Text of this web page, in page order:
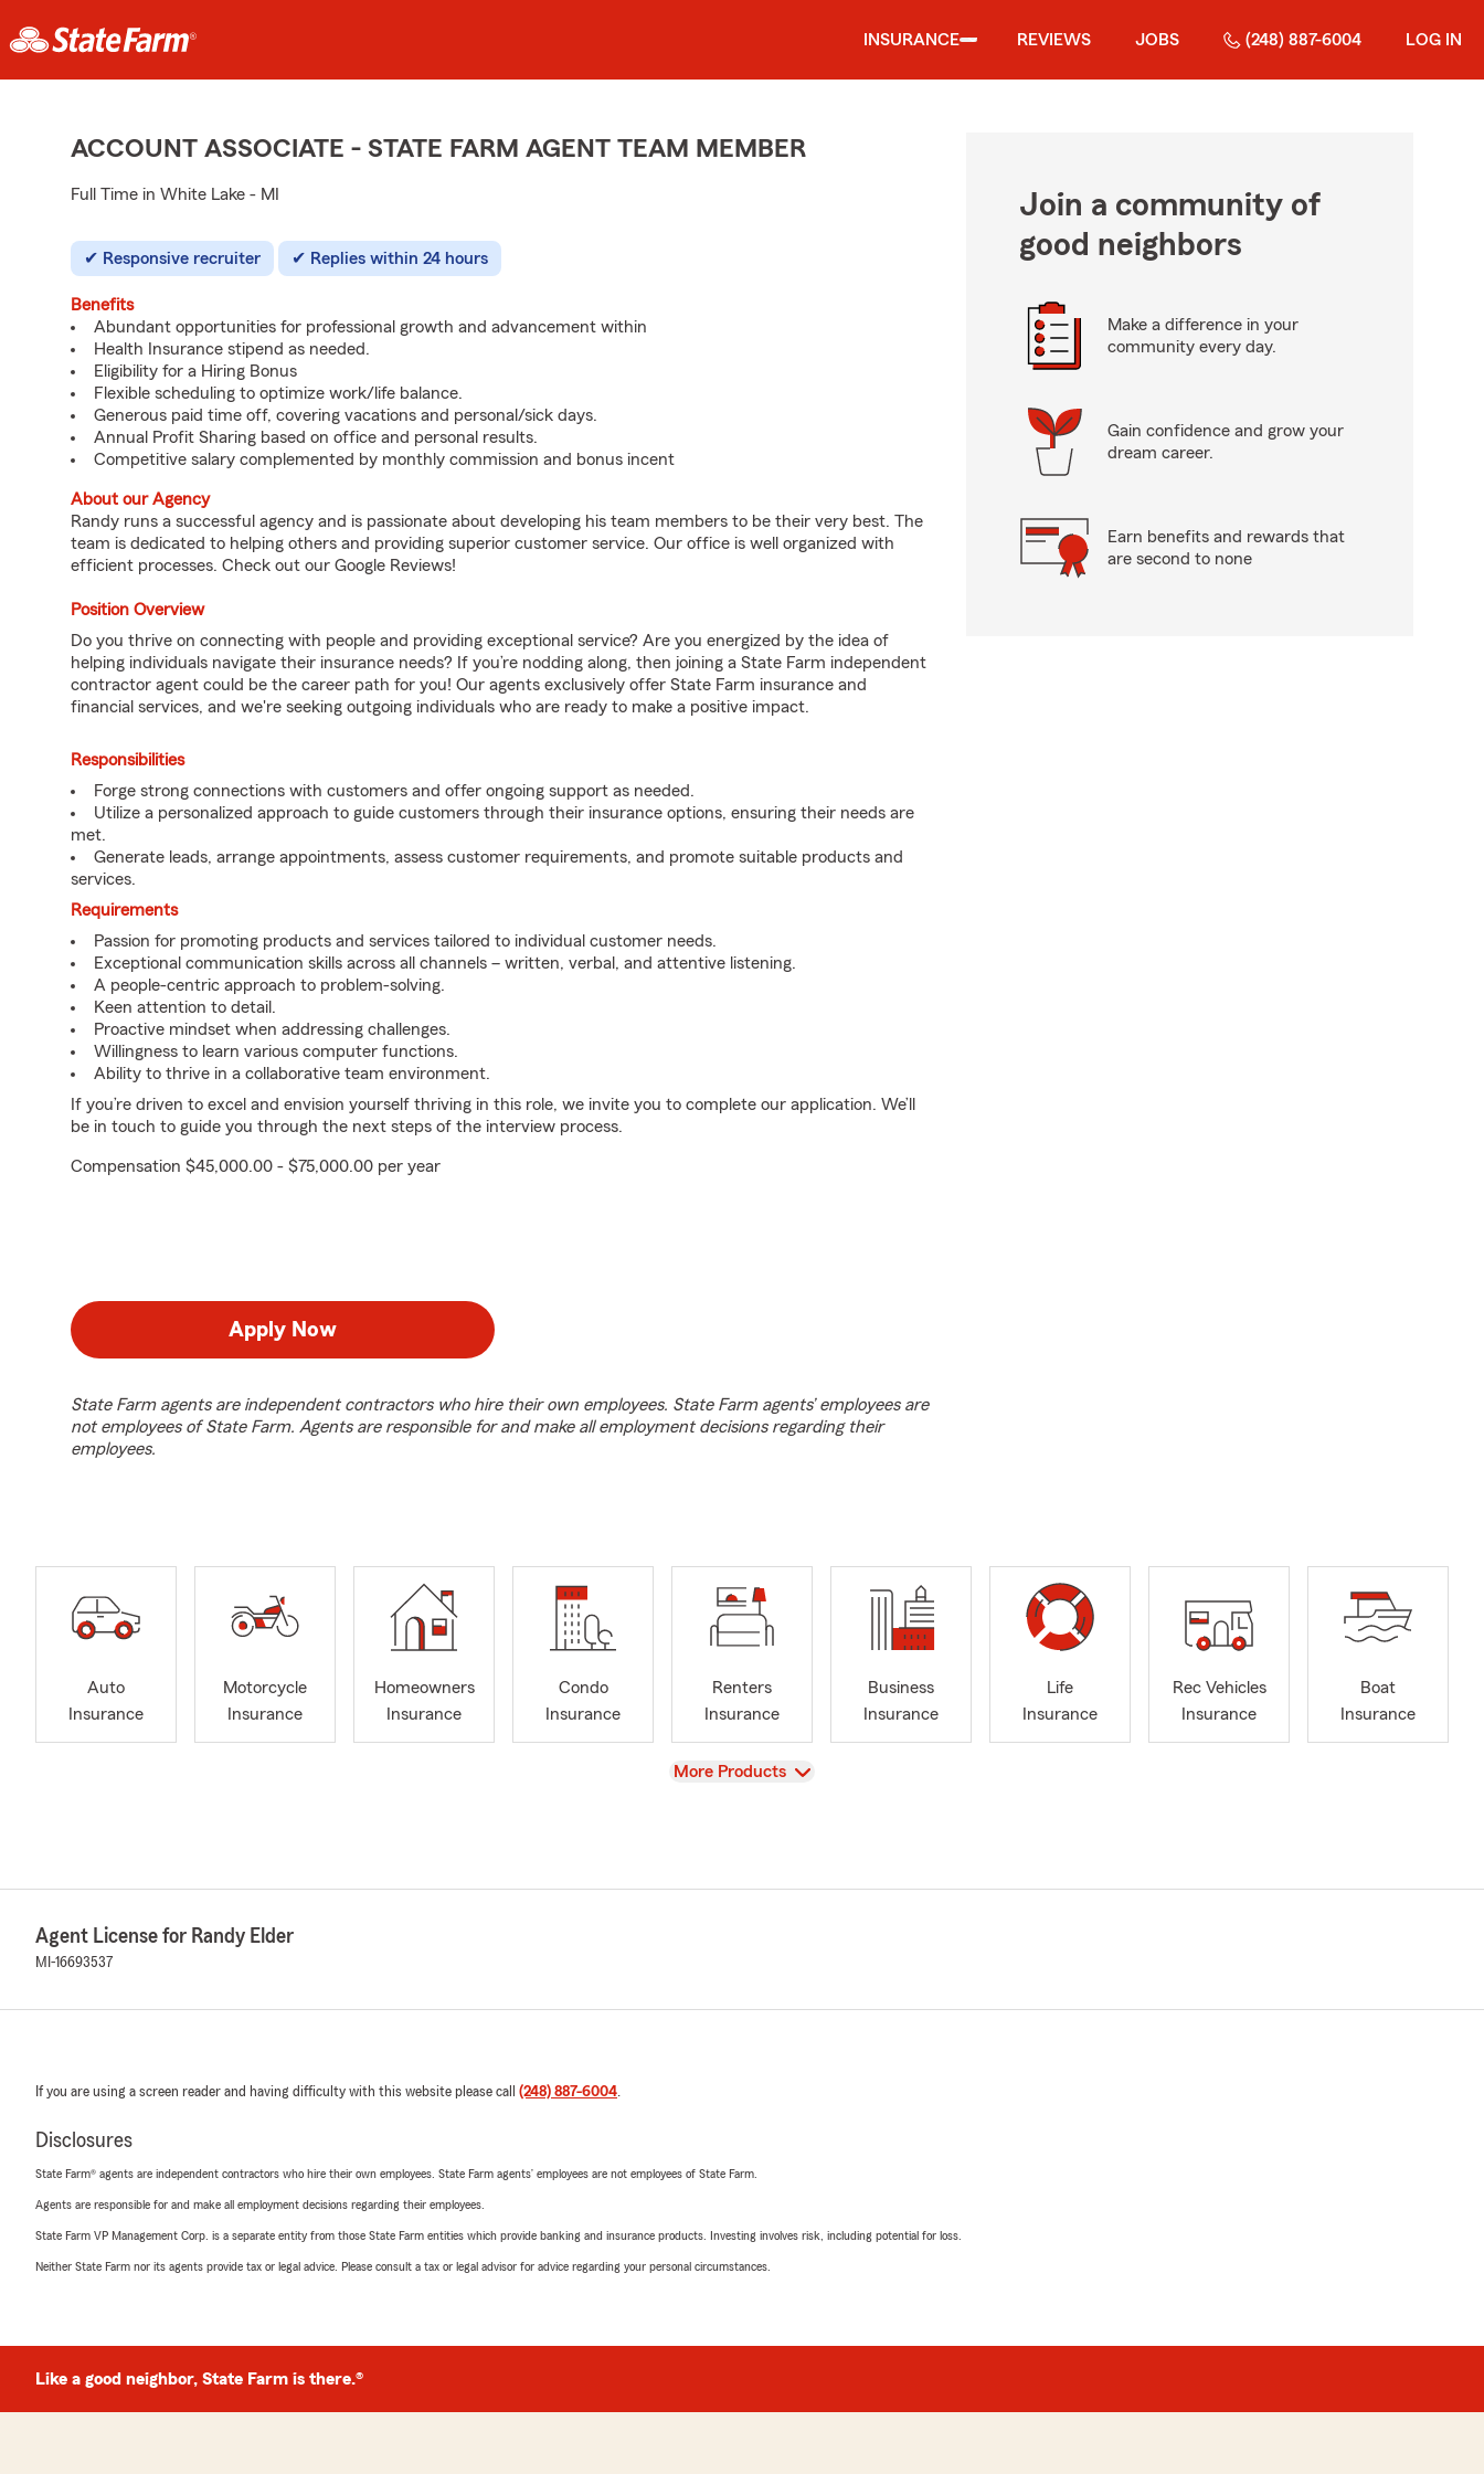
INSURANCE REVIEWS JOBS (248) 887-6004 LOG IN
ACCOUNT ASSOCIATE - STATE FARM AGENT TEAM MEMBER
Full Time in White Lake - MI
Responsive recruiter Replies within 24 hours
Benefits
Abundant opportunities for professional growth and advancement within
Health Insurance stipend as needed.
Eligibility for a Hiring Bonus
Flexible scheduling to optimize work/life balance.
Generous paid time off, covering vacations and personal/sick days.
Annual Profit Sharing based on office and personal results.
Competitive salary complemented by monthly commission and bonus incent
About our Agency
Randy runs a successful agency and is passionate about developing his team members to be their very best. The
team is dedicated to helping others and providing superior customer service. Our office is well organized with
efficient processes. Check out our Google Reviews!
Position Overview
Do you thrive on connecting with people and providing exceptional service? Are you energized by the idea of
helping individuals navigate their insurance needs? If you’re nodding along, then joining a State Farm independent
contractor agent could be the career path for you! Our agents exclusively offer State Farm insurance and
financial services, and we're seeking outgoing individuals who are ready to make a positive impact.
Responsibilities
Forge strong connections with customers and offer ongoing support as needed.
Utilize a personalized approach to guide customers through their insurance options, ensuring their needs are
met.
Generate leads, arrange appointments, assess customer requirements, and promote suitable products and
services.
Requirements
Passion for promoting products and services tailored to individual customer needs.
Exceptional communication skills across all channels – written, verbal, and attentive listening.
A people-centric approach to problem-solving.
Keen attention to detail.
Proactive mindset when addressing challenges.
Willingness to learn various computer functions.
Ability to thrive in a collaborative team environment.
If you’re driven to excel and envision yourself thriving in this role, we invite you to complete our application. We’ll
be in touch to guide you through the next steps of the interview process.
Compensation $45,000.00 - $75,000.00 per year
Apply Now
State Farm agents are independent contractors who hire their own employees. State Farm agents’ employees are
not employees of State Farm. Agents are responsible for and make all employment decisions regarding their
employees.
Join a community of
good neighbors
Make a difference in your
community every day.
Gain confidence and grow your
dream career.
Earn benefits and rewards that
are second to none
Auto
Insurance
Motorcycle
Insurance
Homeowners
Insurance
Condo
Insurance
Renters
Insurance
Business
Insurance
Life
Insurance
Rec Vehicles
Insurance
Boat
Insurance
View
More Products
Agent License for Randy Elder
MI-16693537
If you are using a screen reader and having difficulty with this website please call (248) 887-6004.
Disclosures
State Farm® agents are independent contractors who hire their own employees. State Farm agents’ employees are not employees of State Farm.
Agents are responsible for and make all employment decisions regarding their employees.
State Farm VP Management Corp. is a separate entity from those State Farm entities which provide banking and insurance products. Investing involves risk, including potential for loss.
Neither State Farm nor its agents provide tax or legal advice. Please consult a tax or legal advisor for advice regarding your personal circumstances.
Like a good neighbor, State Farm is there.®